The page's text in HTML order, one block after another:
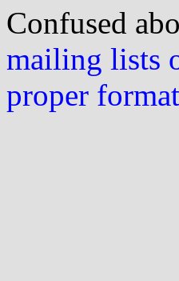
Confused
mailing lists
proper